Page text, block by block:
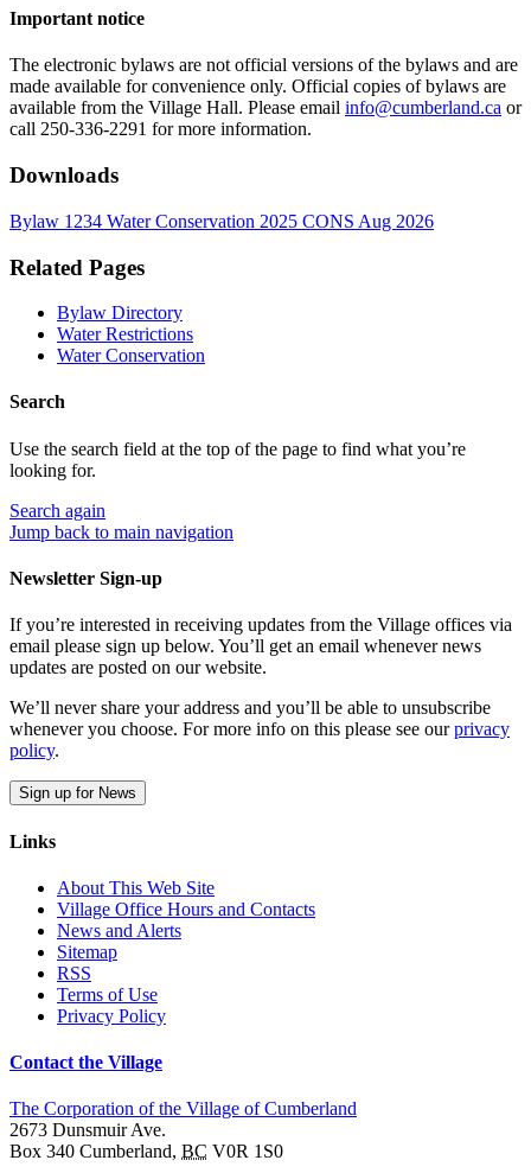
Important notice
The electronic bylaws are not official versions of the bylaws and are
made available for convenience only. Official copies of bylaws are
available from the Village Hall. Please email info@cumberland.ca or
call 250-336-2291 for more information.
Downloads
Bylaw 1234 Water Conservation 2025 CONS Aug 2026
Related Pages
Bylaw Directory
Water Restrictions
Water Conservation
Search
Use the search field at the top of the page to find what you’re
looking for.
Search again
Jump back to main navigation
Newsletter Sign-up
If you’re interested in receiving updates from the Village offices via
email please sign up below. You’ll get an email whenever news
updates are posted on our website.
We’ll never share your address and you’ll be able to unsubscribe
whenever you choose. For more info on this please see ourprivacy
policy.
Sign up for News
Links
About This Web Site
Village Office Hours and Contacts
News and Alerts
Sitemap
RSS
Terms of Use
Privacy Policy
Contact the Village
The Corporation of the Village of Cumberland
2673 Dunsmuir Ave.
Box 340 Cumberland, BC V0R 1S0